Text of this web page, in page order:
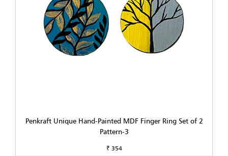
Penkraft Unique Hand-Painted MDF Finger Ring Set of 2
Pattern-3
₹ 354